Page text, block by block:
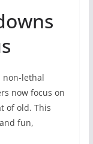
non-lethal
now focus on
of old. This
fun,